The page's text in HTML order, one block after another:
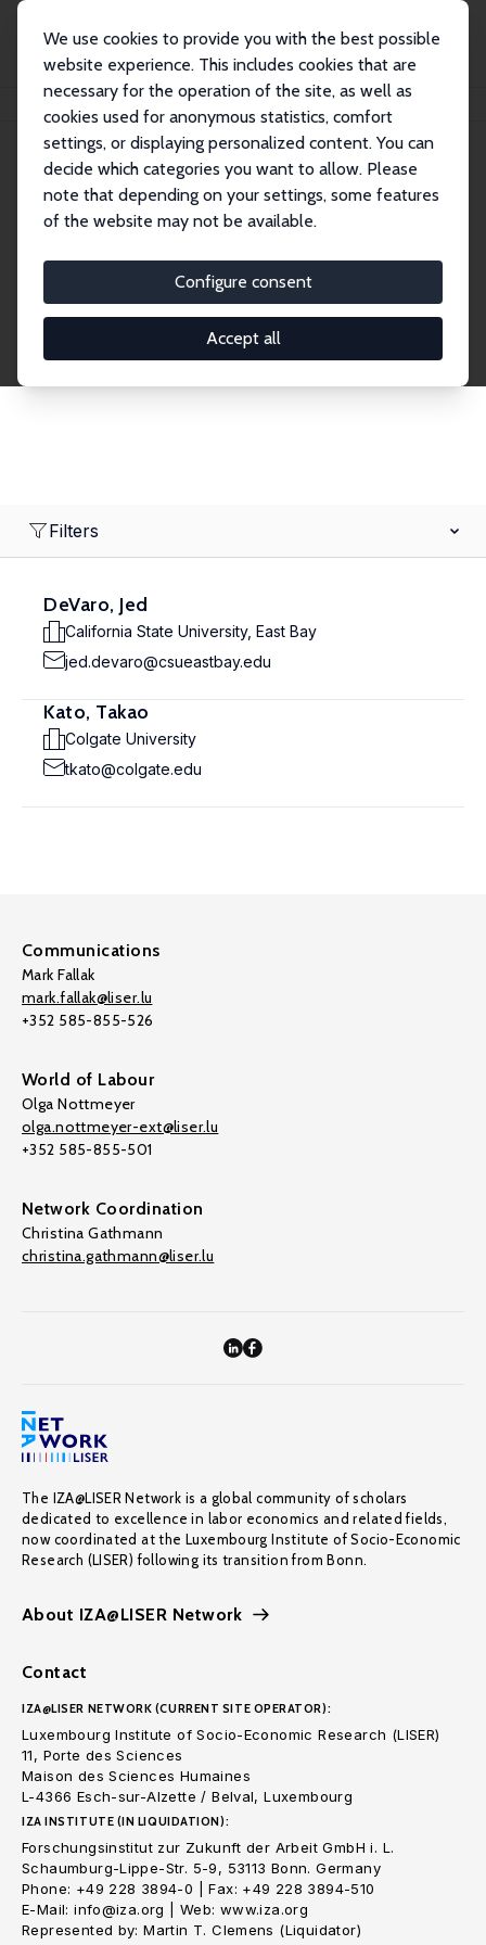
We use cookies to provide you with the best possible
website experience. This includes cookies that are
necessary for the operation of the site, as well as
cookies used for anonymous statistics, comfort
settings, or displaying personalized content. You can
decide which categories you want to allow. Please
note that depending on your settings, some features
of the website may not be available.
Configure consent
Accept all
Search
Explore the Network
economics. Dive into our worldwide network of over
2,000 Research Fellows and Affiliates. Filter by
institution, country, or research area using the left
Filters
DeVaro, Jed
California State University, East Bay
jed.devaro@csueastbay.edu
Kato, Takao
Colgate University
tkato@colgate.edu
Communications
Mark Fallak
mark.fallak@liser.lu
+352 585-855-526
World of Labour
Olga Nottmeyer
olga.nottmeyer-ext@liser.lu
+352 585-855-501
Network Coordination
Christina Gathmann
christina.gathmann@liser.lu
The IZA@LISER Network is a global community of scholars
dedicated to excellence in labor economics and related fields,
now coordinated at the Luxembourg Institute of Socio-Economic
Research (LISER) following its transition from Bonn.
About IZA@LISER Network
Contact
IZA@LISER NETWORK (CURRENT SITE OPERATOR):
Luxembourg Institute of Socio-Economic Research (LISER)
11, Porte des Sciences
Maison des Sciences Humaines
L-4366 Esch-sur-Alzette / Belval, Luxembourg
IZA INSTITUTE (IN LIQUIDATION):
Forschungsinstitut zur Zukunft der Arbeit GmbH i. L.
Schaumburg-Lippe-Str. 5-9, 53113 Bonn. Germany
Phone: +49 228 3894-0 | Fax: +49 228 3894-510
E-Mail: info@iza.org | Web: www.iza.org
Represented by: Martin T. Clemens (Liquidator)